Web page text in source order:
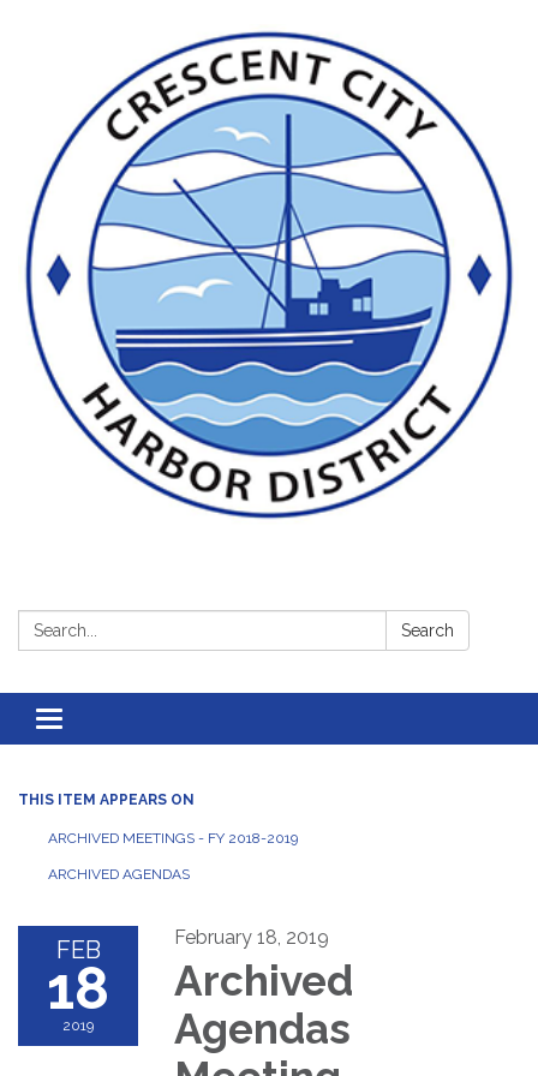
Search: Search
Toggle
navigation
THIS ITEM APPEARS ON
ARCHIVED MEETINGS - FY 2018-2019
ARCHIVED AGENDAS
FEB
18
2019
February 18, 2019
Archived
Agendas